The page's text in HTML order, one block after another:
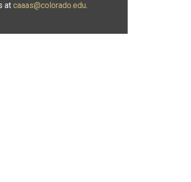
at caaas@colorado.edu.